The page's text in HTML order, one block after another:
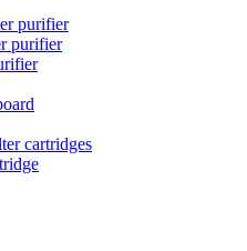
purifier
purifier
cartridges